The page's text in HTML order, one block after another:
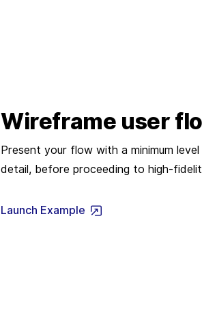
Wireframe user
Present your flow with a minimum
detail, before proceeding to high-
Launch Example